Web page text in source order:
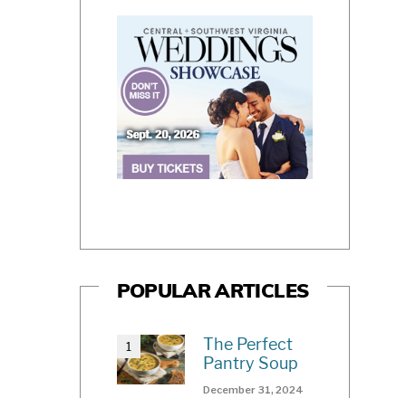
POPULAR ARTICLES
The Perfect
Pantry Soup
December 31, 2024